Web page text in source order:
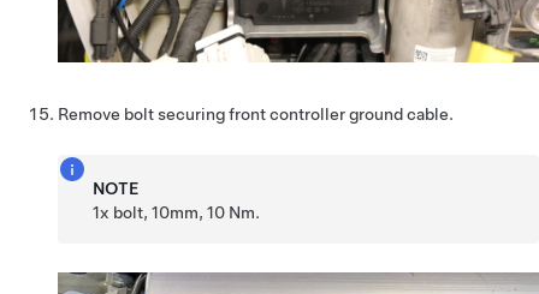
Remove bolt securing front controller ground cable.
NOTE
1x bolt, 10mm, 10 Nm.